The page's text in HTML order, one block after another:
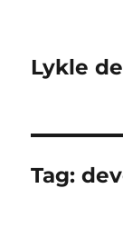
Lykle
Tag: